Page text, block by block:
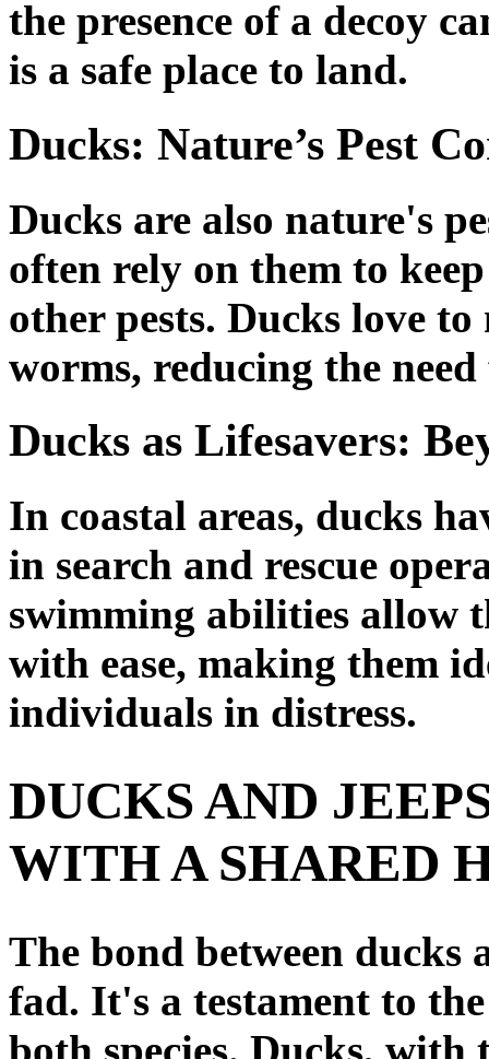
the presence of a decoy
is a safe place to land.
Ducks: Nature’s Pest
Ducks are also nature's
often rely on them to
other pests. Ducks love
worms, reducing the
Ducks as Lifesavers:
In coastal areas, ducks
in search and rescue
swimming abilities allow
with ease, making them
individuals in distress.
DUCKS AND
WITH A SHARED
The bond between ducks
fad. It's a testament to